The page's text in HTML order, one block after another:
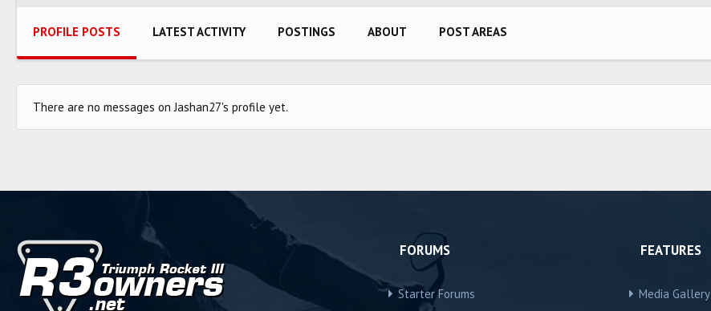
PROFILE POSTS LATEST ACTIVITY POSTINGS ABOUT POST AREAS
There are no messages on Jashan27's profile yet.
FORUMS
Starter Forums
FEATURES
Media Gallery